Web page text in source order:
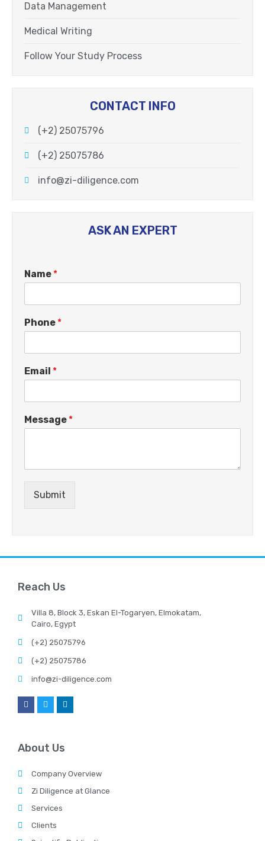
Data Management
Medical Writing
Follow Your Study Process
CONTACT INFO
(+2) 25075796
(+2) 25075786
info@zi-diligence.com
ASK AN EXPERT
Name *
Phone *
Email *
Message *
Submit
Reach Us
Villa 8, Block 3, Eskan El-Togaryen, Elmokatam,
Cairo, Egypt
(+2) 25075796
(+2) 25075786
info@zi-diligence.com
About Us
Company Overview
Zi Diligence at Glance
Services
Clients